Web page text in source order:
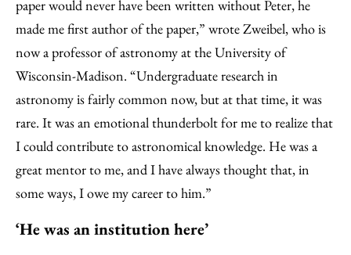
paper would never have been written without Peter, he
made me first author of the paper,” wrote Zweibel, who is
now a professor of astronomy at the University of
Wisconsin-Madison. “Undergraduate research in
astronomy is fairly common now, but at that time, it was
rare. It was an emotional thunderbolt for me to realize that
I could contribute to astronomical knowledge. He was a
great mentor to me, and I have always thought that, in
some ways, I owe my career to him.”
‘He was an institution here’